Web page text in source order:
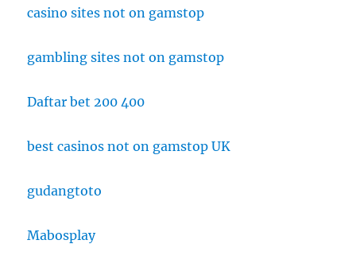
casino sites not on gamstop
gambling sites not on gamstop
Daftar bet 200 400
best casinos not on gamstop UK
gudangtoto
Mabosplay